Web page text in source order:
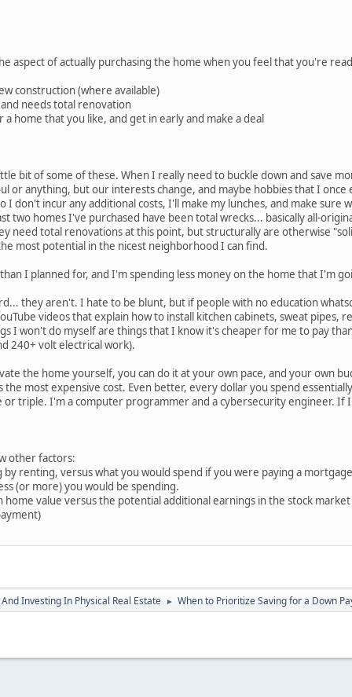
aspect of actually purchasing the home when you feel that you're
construction (where available)
needs total renovation
home that you like, and get in early and make a deal
bit of some of these. When I really need to buckle down and save
or anything, but our interests change, and maybe hobbies that I
I don't incur any additional costs, I'll make my lunches, and make
two homes I've purchased have been total wrecks... basically all-
need total renovations at this point, but structurally are otherwise
most potential in the nicest neighborhood I can find.
I planned for, and I'm spending less money on the home that I'm
they aren't. I hate to be blunt, but if people with no education
videos that explain how to install kitchen cabinets, sweat pipes,
I won't do myself are things that I know it's cheaper for me to pay
240+ volt electrical work).
the home yourself, you can do it at your own pace, and your own
the most expensive cost. Even better, every dollar you spend
triple. I'm a computer programmer and a cybersecurity engineer. If
other factors:
by renting, versus what you would spend if you were paying a
(or more) you would be spending.
home value versus the potential additional earnings in the stock
Investing In Physical Real Estate ► When to Prioritize Saving for a Down